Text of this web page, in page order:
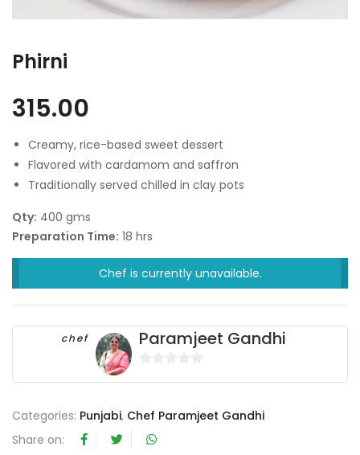
Phirni
315.00
Creamy, rice-based sweet dessert
Flavored with cardamom and saffron
Traditionally served chilled in clay pots
Qty: 400 gms
Preparation Time: 18 hrs
Chef is currently unavailable.
chef Paramjeet Gandhi
Categories: Punjabi, Chef Paramjeet Gandhi
Share on: